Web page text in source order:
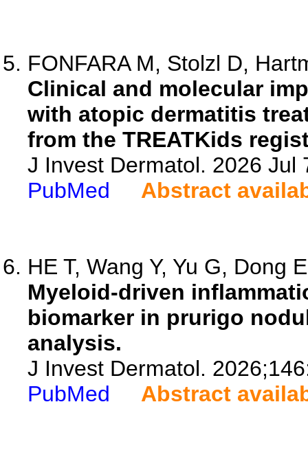
FONFARA M, Stolzl D,
Clinical and molecular
with atopic dermatitis
from the TREATKids
J Invest Dermatol. 2026 Jul
PubMed
Abstract
HE T, Wang Y, Yu G, Dong
Myeloid-driven
biomarker in prurigo
analysis.
J Invest Dermatol.
PubMed
Abstract